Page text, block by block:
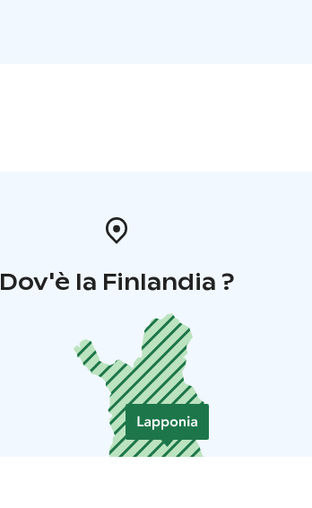
Dov'è la Finlandia ?